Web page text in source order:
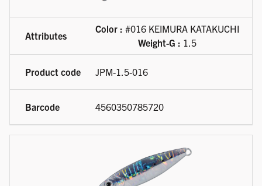
Color : #016 KEIMURA KATAKUCHI
Weight-G : 1.5
JPM-1.5-016
4560350785720